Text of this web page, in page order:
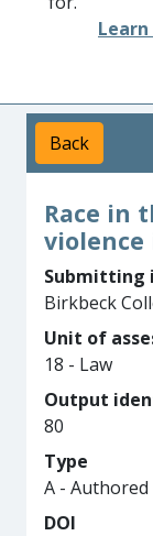
Back
Race in
violence
Birkbeck
Unit of
18 - Law
Output
80
Type
A -
DOI